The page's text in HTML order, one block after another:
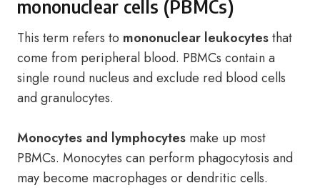
mononuclear cells (PBMCs)
This term refers to mononuclear leukocytesthat
come from peripheral blood. PBMCs contain a
single round nucleus and exclude red blood cells
and granulocytes.
Monocytes and lymphocytes make up most
PBMCs. Monocytes can perform phagocytosis and
may become macrophages or dendritic cells.